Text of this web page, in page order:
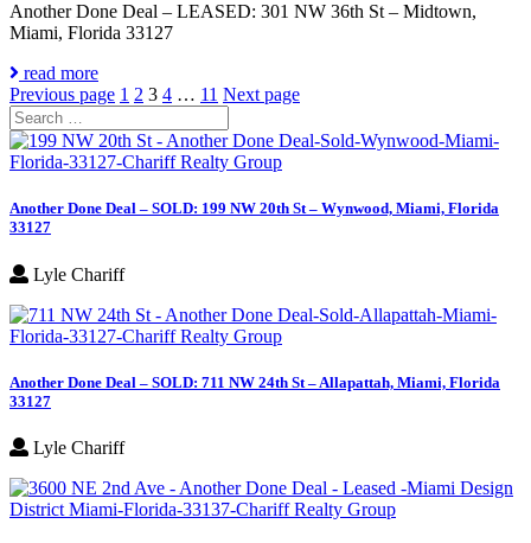
Another Done Deal – LEASED: 301 NW 36th St – Midtown,
Miami, Florida 33127
read more
Posts
pagination
Previous page Page
1 Page
2 Page
3 Page
4 … Page
11 Next page
Search
for:
Another Done Deal – SOLD: 199 NW 20th St – Wynwood, Miami, Florida
33127
Lyle Chariff
Another Done Deal – SOLD: 711 NW 24th St – Allapattah, Miami, Florida
33127
Lyle Chariff